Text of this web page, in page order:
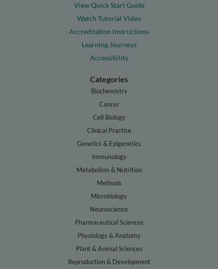
View Quick Start Guide
Watch Tutorial Video
Accreditation Instructions
Learning Journeys
Accessibility
Categories
Biochemistry
Cancer
Cell Biology
Clinical Practice
Genetics & Epigenetics
Immunology
Metabolism & Nutrition
Methods
Microbiology
Neuroscience
Pharmaceutical Sciences
Physiology & Anatomy
Plant & Animal Sciences
Reproduction & Development